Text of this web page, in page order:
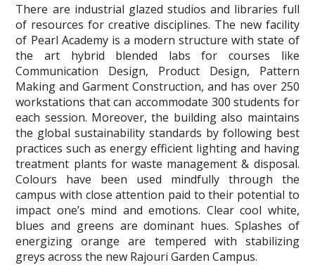
There are industrial glazed studios and libraries full
of resources for creative disciplines. The new facility
of Pearl Academy is a modern structure with state of
the art hybrid blended labs for courses like
Communication Design, Product Design, Pattern
Making and Garment Construction, and has over 250
workstations that can accommodate 300 students for
each session. Moreover, the building also maintains
the global sustainability standards by following best
practices such as energy efficient lighting and having
treatment plants for waste management & disposal.
Colours have been used mindfully through the
campus with close attention paid to their potential to
impact one’s mind and emotions. Clear cool white,
blues and greens are dominant hues. Splashes of
energizing orange are tempered with stabilizing
greys across the new Rajouri Garden Campus.